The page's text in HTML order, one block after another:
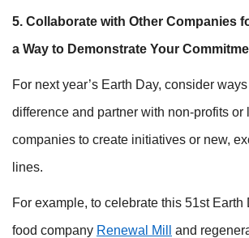
5. Collaborate with Other Companies
a Way to Demonstrate Your
For next year’s Earth Day, consider
difference and partner with non-profits or
companies to create initiatives or new,
lines.
For example, to celebrate this 51st Earth
food company Renewal Mill
and